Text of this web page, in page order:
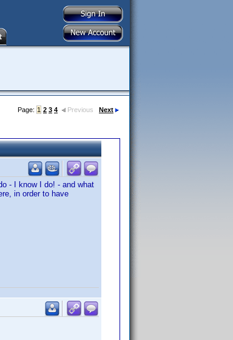
Page: 1 2 3 4 Previous Next
- I know I do! - and what
in order to have